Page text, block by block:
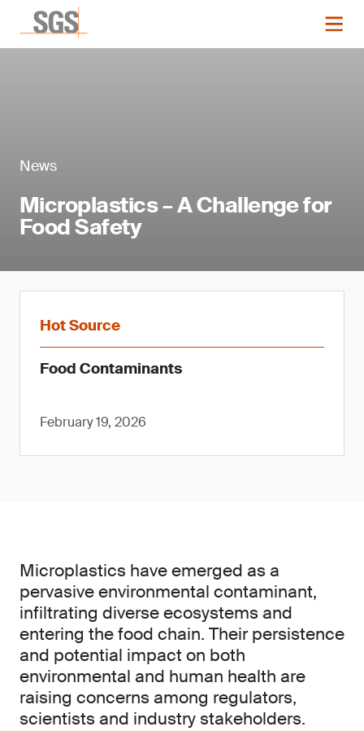
News
Microplastics – A Challenge for
Food Safety
Hot Source
Food Contaminants
February 19, 2026
Microplastics have emerged as a
pervasive environmental contaminant,
infiltrating diverse ecosystems and
entering the food chain. Their persistence
and potential impact on both
environmental and human health are
raising concerns among regulators,
scientists and industry stakeholders.